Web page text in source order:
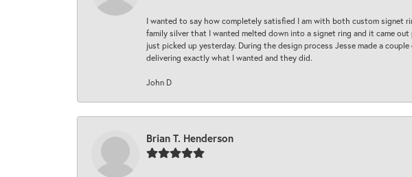
I wanted to say how completely satisfied I am with both custom signet
family silver that I wanted melted down into a signet ring and it came
just picked up yesterday. During the design process Jesse made a
delivering exactly what I wanted and they did.
John D
Brian T. Henderson